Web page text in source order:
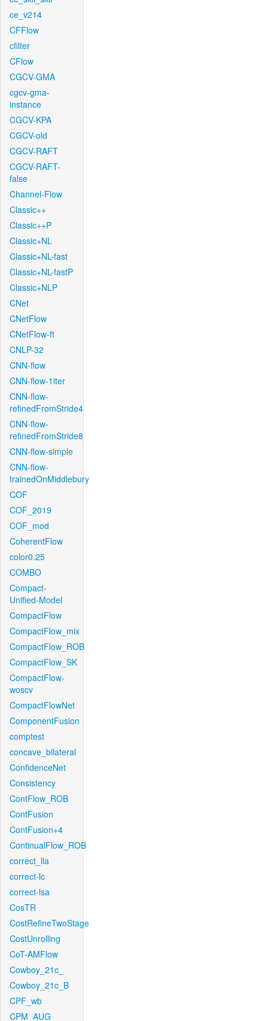
ce_v214
CFFlow
cfilter
CFlow
CGCV-GMA
cgcv-gma-
instance
CGCV-KPA
CGCV-old
CGCV-RAFT
CGCV-RAFT-
false
Channel-Flow
Classic++
Classic++P
Classic+NL
Classic+NL-fast
Classic+NL-fastP
Classic+NLP
CNet
CNetFlow
CNetFlow-ft
CNLP-32
CNN-flow
CNN-flow-1iter
CNN-flow-
refinedFromStride4
CNN-flow-
refinedFromStride8
CNN-flow-simple
CNN-flow-
trainedOnMiddlebury
COF
COF_2019
COF_mod
CoherentFlow
color0.25
COMBO
Compact-
Unified-Model
CompactFlow
CompactFlow_mix
CompactFlow_ROB
CompactFlow_SK
CompactFlow-
woscv
CompactFlowNet
ComponentFusion
comptest
concave_bilateral
ConfidenceNet
Consistency
ContFlow_ROB
ContFusion
ContFusion+4
ContinualFlow_ROB
correct_lla
correct-lc
correct-lsa
CosTR
CostRefineTwoStage
CostUnrolling
CoT-AMFlow
Cowboy_21c_
Cowboy_21c_B
CPF_wb
CPM_AUG